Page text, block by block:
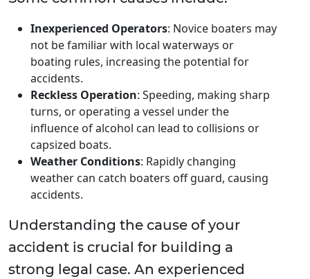
Inexperienced Operators: Novice boaters may
not be familiar with local waterways or
boating rules, increasing the potential for
accidents.
Reckless Operation: Speeding, making sharp
turns, or operating a vessel under the
influence of alcohol can lead to collisions or
capsized boats.
Weather Conditions: Rapidly changing
weather can catch boaters off guard, causing
accidents.
Understanding the cause of your
accident is crucial for building a
strong legal case. An experienced